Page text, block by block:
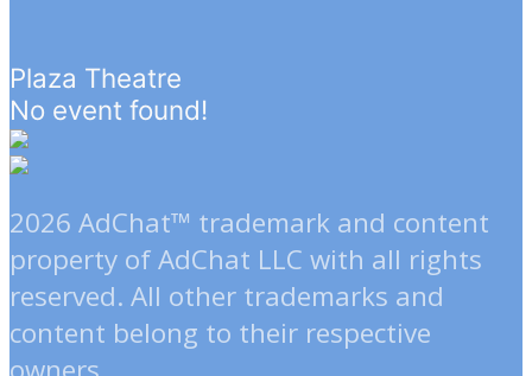
Plaza Theatre
No event found!
2026 AdChat™ trademark and content
property of AdChat LLC with all rights
reserved. All other trademarks and
content belong to their respective